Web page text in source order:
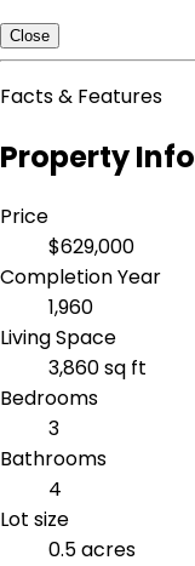
Close
Facts & Features
Property Info
Price
$629,000
Completion Year
1,960
Living Space
3,860 sq ft
Bedrooms
3
Bathrooms
4
Lot size
0.5 acres